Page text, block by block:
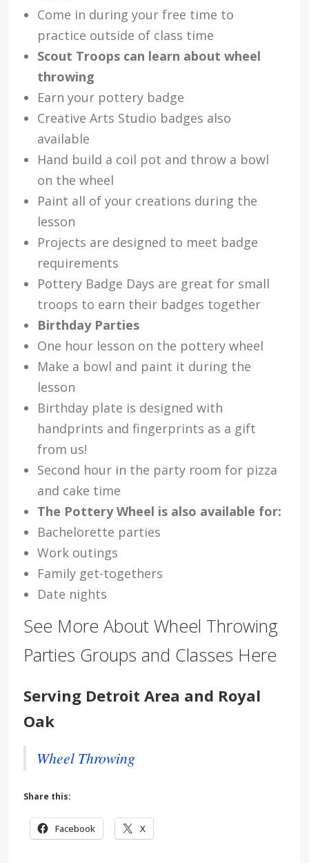
Come in during your free time to
practice outside of class time
Scout Troops can learn about wheel
throwing
Earn your pottery badge
Creative Arts Studio badges also
available
Hand build a coil pot and throw a bowl
on the wheel
Paint all of your creations during the
lesson
Projects are designed to meet badge
requirements
Pottery Badge Days are great for small
troops to earn their badges together
Birthday Parties
One hour lesson on the pottery wheel
Make a bowl and paint it during the
lesson
Birthday plate is designed with
handprints and fingerprints as a gift
from us!
Second hour in the party room for pizza
and cake time
The Pottery Wheel is also available for:
Bachelorette parties
Work outings
Family get-togethers
Date nights
See More About Wheel Throwing
Parties Groups and Classes Here
Serving Detroit Area and Royal
Oak
Wheel Throwing
Share this:
Facebook X